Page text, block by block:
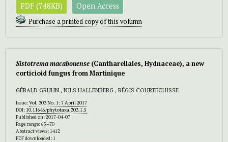
PDF (748KB) Open Access
Purchase a printed copy of this volumn
Sistotrema macabouense (Cantharellales, Hydnaceae), a new
corticioid fungus from Martinique
GÉRALD GRUHN , NILS HALLENBERG , RÉGIS COURTECUISSE
Issue:Vol. 303 No. 1: 7 April 2017
DOI: 10.11646/phytotaxa.303.1.5
Published on: 2017-04-07
Page range: 65–70
Abstract views: 1412
PDF downloaded: 1